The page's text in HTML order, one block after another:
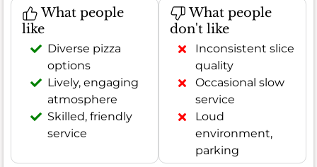
What people
like
Diverse pizza
options
Lively, engaging
atmosphere
Skilled, friendly
service
What people
don't like
Inconsistent slice
quality
Occasional slow
service
Loud
environment,
parking